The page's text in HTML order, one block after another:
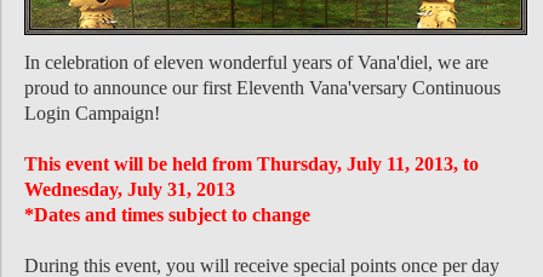
In celebration of eleven wonderful years of Vana'diel, we are
proud to announce our first Eleventh Vana'versary Continuous
Login Campaign!
This event will be held from Thursday, July 11, 2013, to
Wednesday, July 31, 2013
*Dates and times subject to change
During this event, you will receive special points once per day